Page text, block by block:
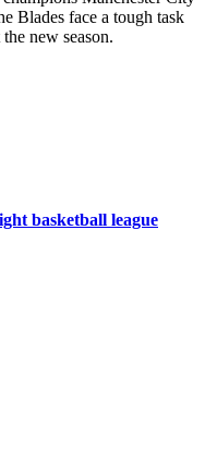
Blades face a tough task
new season.
basketball league